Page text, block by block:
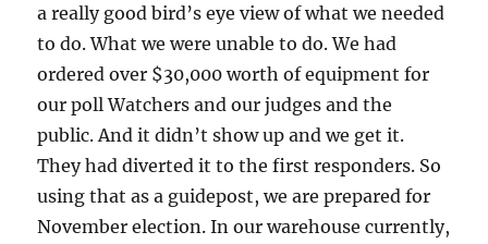
a really good bird’s eye view of what we needed
to do. What we were unable to do. We had
ordered over $30,000 worth of equipment for
our poll Watchers and our judges and the
public. And it didn’t show up and we get it.
They had diverted it to the first responders. So
using that as a guidepost, we are prepared for
November election. In our warehouse currently,